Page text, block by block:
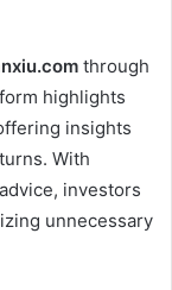
through
highlights
insights
With
investors
unnecessary